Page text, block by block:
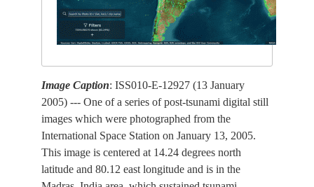
Image Caption: ISS010-E-12927 (13 January
2005) --- One of a series of post-tsunami digital still
images which were photographed from the
International Space Station on January 13, 2005.
This image is centered at 14.24 degrees north
latitude and 80.12 east longitude and is in the